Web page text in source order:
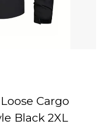
Cargo
Black 2XL